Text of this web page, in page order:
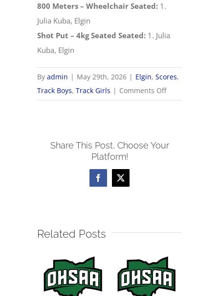
800 Meters – Wheelchair Seated: 1.
Julia Kuba, Elgin
Shot Put – 4kg Seated Seated: 1. Julia
Kuba, Elgin
Byadmin | May 29th, 2026 | Elgin,Scores,
Track Boys,Track Girls | Comments Offon
5/29
&
Share This Post, Choose Your
Platform!
Facebook
X
Related Posts